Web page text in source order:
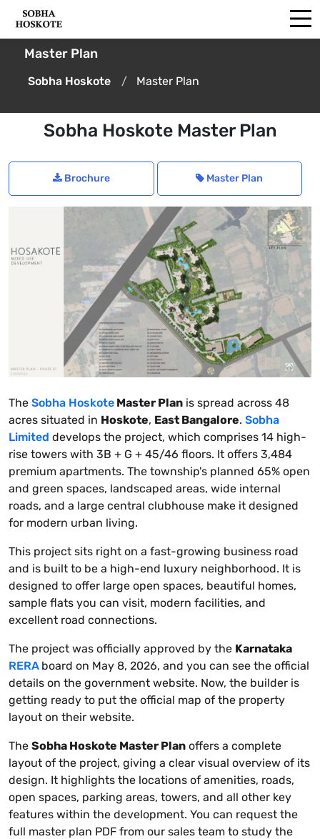
Master Plan
Sobha Hoskote Master Plan
Sobha Hoskote Master Plan
Brochure Master Plan
The Sobha Hoskote Master Plan is spread across 48
acres situated in Hoskote, East Bangalore. Sobha
Limited develops the project, which comprises 14 high-
rise towers with 3B + G + 45/46 floors. It offers 3,484
premium apartments. The township's planned 65% open
and green spaces, landscaped areas, wide internal
roads, and a large central clubhouse make it designed
for modern urban living.
This project sits right on a fast-growing business road
and is built to be a high-end luxury neighborhood. It is
designed to offer large open spaces, beautiful homes,
sample flats you can visit, modern facilities, and
excellent road connections.
The project was officially approved by the Karnataka
RERA board on May 8, 2026, and you can see the official
details on the government website. Now, the builder is
getting ready to put the official map of the property
layout on their website.
The Sobha Hoskote Master Plan offers a complete
layout of the project, giving a clear visual overview of its
design. It highlights the locations of amenities, roads,
open spaces, parking areas, towers, and all other key
features within the development. You can request the
full master plan PDF from our sales team to study the